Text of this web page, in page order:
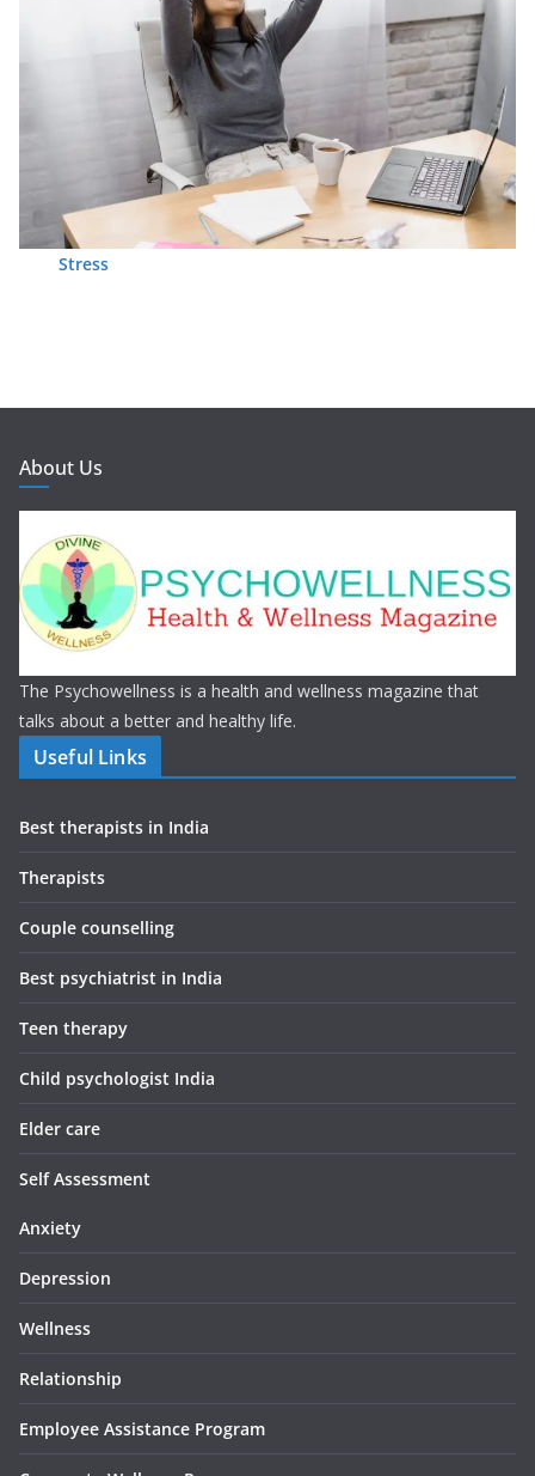
Stress
About Us
The Psychowellness is a health and wellness magazine that
talks about a better and healthy life.
Useful Links
Best therapists in India
Therapists
Couple counselling
Best psychiatrist in India
Teen therapy
Child psychologist India
Elder care
Self Assessment
Anxiety
Depression
Wellness
Relationship
Employee Assistance Program